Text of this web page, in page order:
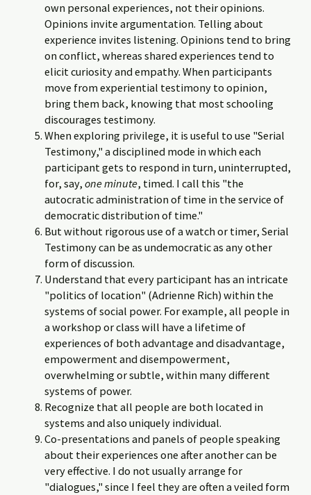
own personal experiences, not their opinions.
Opinions invite argumentation. Telling about
experience invites listening. Opinions tend to bring
on conflict, whereas shared experiences tend to
elicit curiosity and empathy. When participants
move from experiential testimony to opinion,
bring them back, knowing that most schooling
discourages testimony.
When exploring privilege, it is useful to use "Serial
Testimony," a disciplined mode in which each
participant gets to respond in turn, uninterrupted,
for, say, one minute, timed. I call this "the
autocratic administration of time in the service of
democratic distribution of time."
But without rigorous use of a watch or timer, Serial
Testimony can be as undemocratic as any other
form of discussion.
Understand that every participant has an intricate
"politics of location" (Adrienne Rich) within the
systems of social power. For example, all people in
a workshop or class will have a lifetime of
experiences of both advantage and disadvantage,
empowerment and disempowerment,
overwhelming or subtle, within many different
systems of power.
Recognize that all people are both located in
systems and also uniquely individual.
Co-presentations and panels of people speaking
about their experiences one after another can be
very effective. I do not usually arrange for
"dialogues," since I feel they are often a veiled form